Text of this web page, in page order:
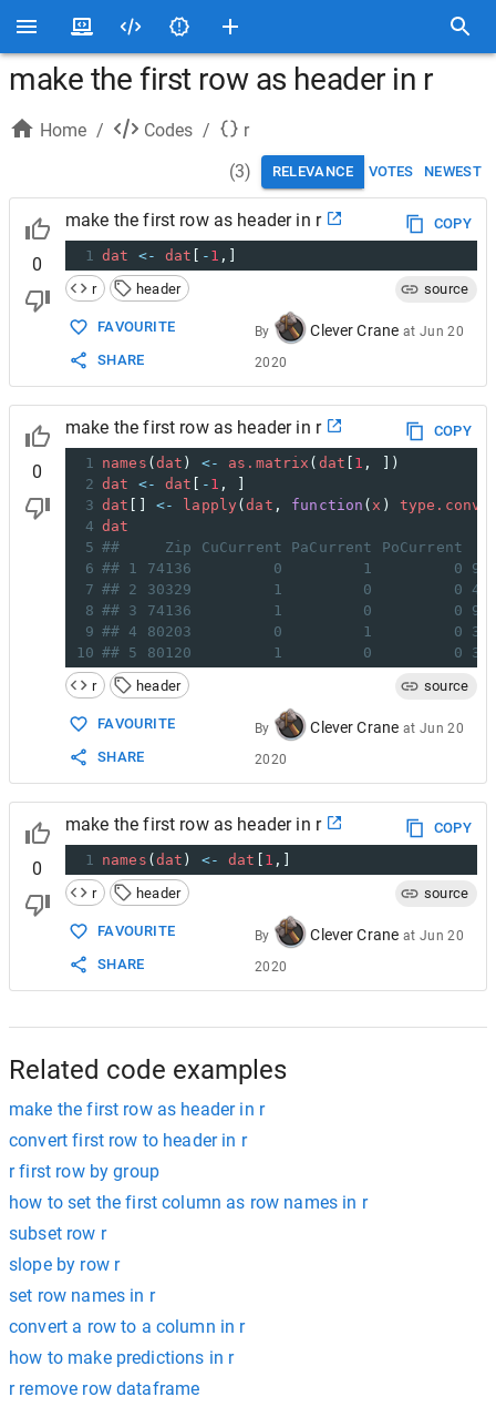
make the first row as header in r
Home / Codes /
r
(3) RELEVANCE VOTES NEWEST
0
make the first row as header in r
COPY
1 dat <- dat - 1 ,]
r
header source
FAVOURITE
SHARE
By Clever Crane at Jun 20
2020
0
make the first row as header in r
COPY
1 names ( dat ) <- as.matrix ( dat 1 , ])
2 dat <- dat - 1 , ]
3 dat <- lapply(dat , function (x )
4 dat
5 ##     Zip CuCurrent PaCurrent
6 ## 1 74136         0         1         0 918-
7 ## 2 30329         1         0         0
8 ## 3 74136         1         0         0 918-
9 ## 4 80203         0         1         0
10 ## 5 80120         1         0         0
r
header source
FAVOURITE
SHARE
By Clever Crane at Jun 20
2020
0
make the first row as header in r
COPY
1 names ( dat ) <- dat 1 ,]
r
header source
FAVOURITE
SHARE
By Clever Crane at Jun 20
2020
Related code examples
make the first row as header in r
convert first row to header in r
r first row by group
how to set the first column as row names in r
subset row r
slope by row r
set row names in r
convert a row to a column in r
how to make predictions in r
r remove row dataframe